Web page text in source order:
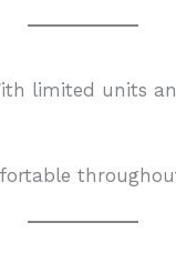
limited units